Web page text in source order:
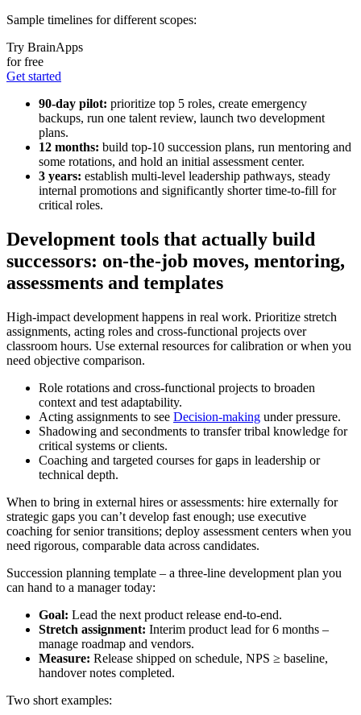
Sample timelines for different scopes:
Try BrainApps
for free
Get started
90-day pilot: prioritize top 5 roles, create emergency
backups, run one talent review, launch two development
plans.
12 months: build top-10 succession plans, run mentoring and
some rotations, and hold an initial assessment center.
3 years: establish multi-level leadership pathways, steady
internal promotions and significantly shorter time-to-fill for
critical roles.
Development tools that actually build
successors: on-the-job moves, mentoring,
assessments and templates
High-impact development happens in real work. Prioritize stretch
assignments, acting roles and cross-functional projects over
classroom hours. Use external resources for calibration or when you
need objective comparison.
Role rotations and cross-functional projects to broaden
context and test adaptability.
Acting assignments to see Decision-making under pressure.
Shadowing and secondments to transfer tribal knowledge for
critical systems or clients.
Coaching and targeted courses for gaps in leadership or
technical depth.
When to bring in external hires or assessments: hire externally for
strategic gaps you can’t develop fast enough; use executive
coaching for senior transitions; deploy assessment centers when you
need rigorous, comparable data across candidates.
Succession planning template – a three-line development plan you
can hand to a manager today:
Goal: Lead the next product release end-to-end.
Stretch assignment: Interim product lead for 6 months –
manage roadmap and vendors.
Measure: Release shipped on schedule, NPS ≥ baseline,
handover notes completed.
Two short examples: